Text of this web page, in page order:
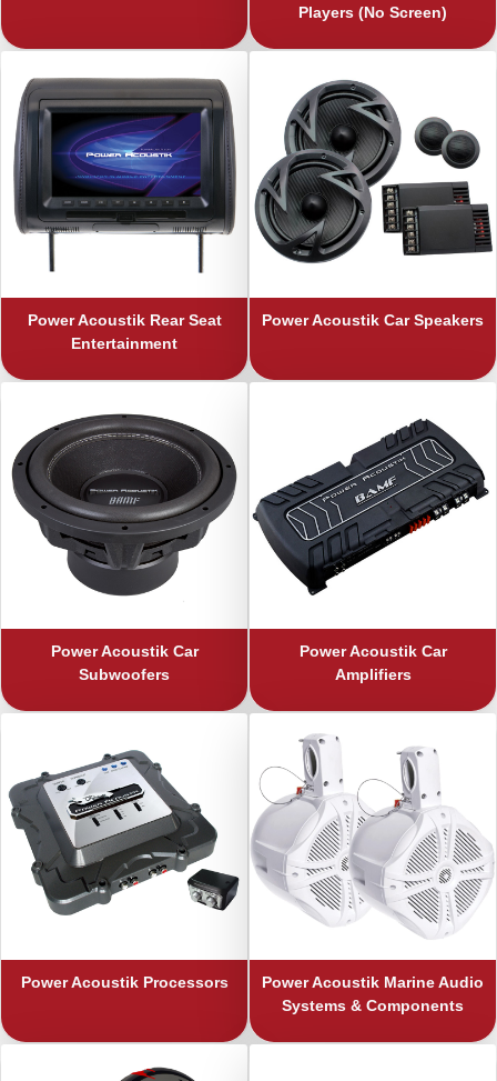
Players (No Screen)
Power AcoustikRear Seat
Entertainment
Power Acoustik Car Speakers
Power AcoustikCar
Subwoofers
Power AcoustikCar
Amplifiers
Power AcoustikProcessors Power Acoustik Marine Audio
Systems & Components